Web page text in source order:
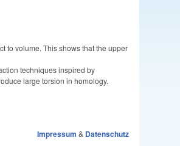
to volume. This shows that the upper
techniques inspired by
large torsion in homology.
Impressum & Datenschutz